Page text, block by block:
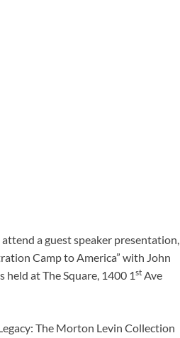
a guest speaker presentation,
Camp to America” with John
at The Square, 1400 1st Ave
The Morton Levin Collection